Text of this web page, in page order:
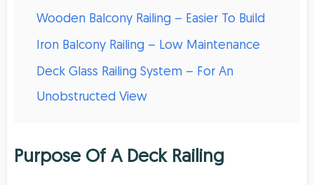
Wooden Balcony Railing – Easier To Build
Iron Balcony Railing – Low Maintenance
Deck Glass Railing System – For An
Unobstructed View
Purpose Of A Deck Railing